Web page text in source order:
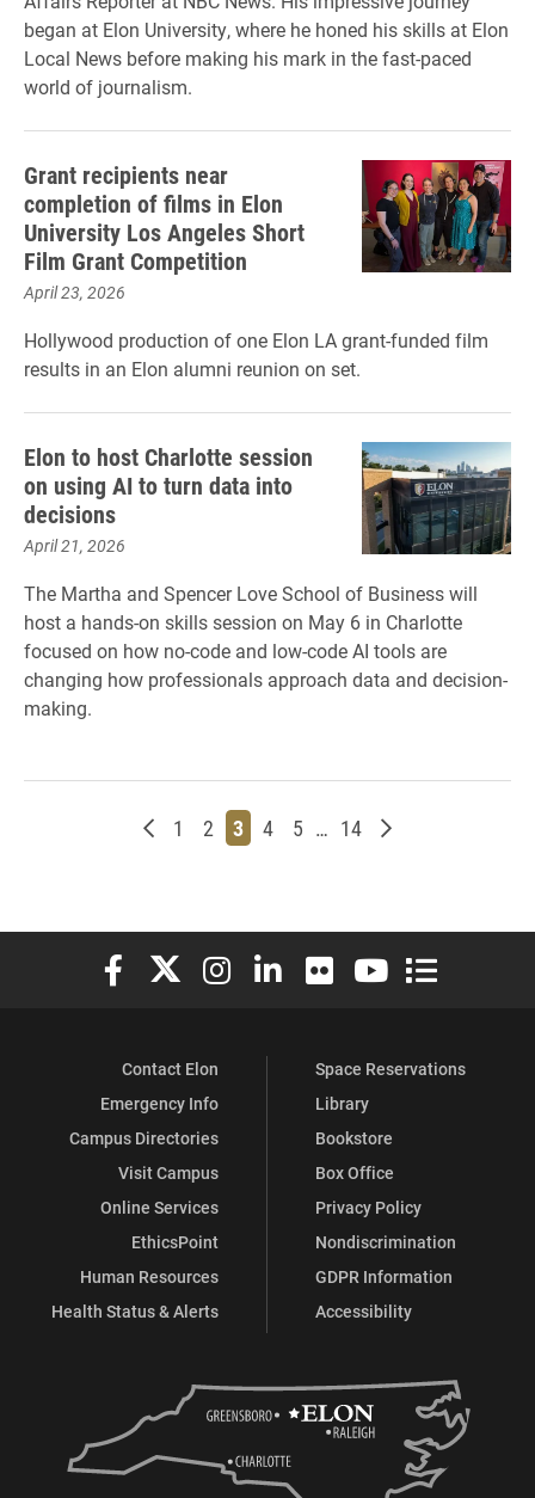
began at Elon University, where he honed his skills at Elon
Local News before making his mark in the fast-paced
world of journalism.
Grant recipients near
completion of films in Elon
University Los Angeles Short
Film Grant Competition
April 23, 2026
Hollywood production of one Elon LA grant-funded film
results in an Elon alumni reunion on set.
Elon to host Charlotte session
on using AI to turn data into
decisions
April 21, 2026
The Martha and Spencer Love School of Business will
host a hands-on skills session on May 6 in Charlotte
focused on how no-code and low-code AI tools are
changing how professionals approach data and decision-
making.
Newer posts
Page
1 Page
2 Page
3 Page
4 Page
5 … Page
14 Older posts
Elon University Facebook
Elon University X (formerly Twitter)
Elon University Instagram
Elon University LinkedIn
Elon University Flickr
Elon University
Elon
Contact Elon
Emergency Info
Campus Directories
Visit Campus
Online Services
EthicsPoint
Human Resources
Health Status & Alerts
Space Reservations
Library
Bookstore
Box Office
Privacy Policy
Nondiscrimination
GDPR Information
Accessibility